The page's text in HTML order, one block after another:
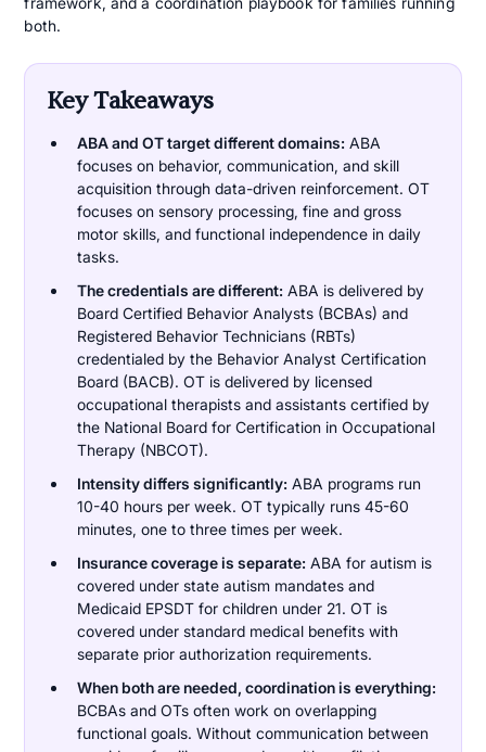
both.
Key Takeaways
ABA and OT target different domains: ABA
focuses on behavior, communication, and skill
acquisition through data-driven reinforcement. OT
focuses on sensory processing, fine and gross
motor skills, and functional independence in daily
tasks.
The credentials are different: ABA is delivered by
Board Certified Behavior Analysts (BCBAs) and
Registered Behavior Technicians (RBTs)
credentialed by the Behavior Analyst Certification
Board (BACB). OT is delivered by licensed
occupational therapists and assistants certified by
the National Board for Certification in Occupational
Therapy (NBCOT).
Intensity differs significantly: ABA programs run
10-40 hours per week. OT typically runs 45-60
minutes, one to three times per week.
Insurance coverage is separate: ABA for autism is
covered under state autism mandates and
Medicaid EPSDT for children under 21. OT is
covered under standard medical benefits with
separate prior authorization requirements.
When both are needed, coordination is everything:
BCBAs and OTs often work on overlapping
functional goals. Without communication between